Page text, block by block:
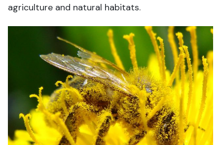
agriculture and natural habitats.